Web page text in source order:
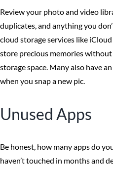
Review your photo and video
duplicates, and anything you
cloud storage services like
store precious memories without
storage space. Many also have
when you snap a new pic.
Unused Apps
Be honest, how many apps do
haven’t touched in months and